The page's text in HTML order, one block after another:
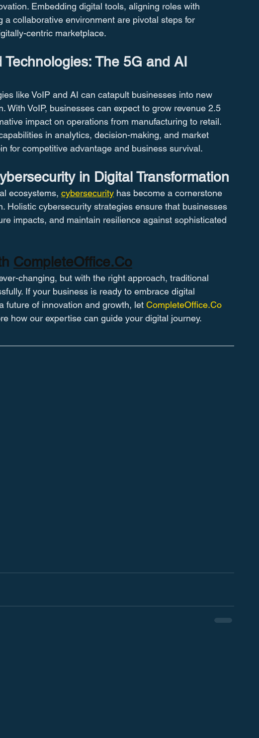
Embedding digital tools, aligning roles with
a collaborative environment are pivotal steps for
centric marketplace​​.
The 5G and AI
like VoIP and AI can catapult businesses into new
With VoIP, businesses can expect to grow revenue 2.5
impact on operations from manufacturing to retail​​.
in analytics, decision-making, and market
for competitive advantage and business survival​​.
in Digital Transformation
ecosystems, cybersecurity has become a cornerstone
Holistic cybersecurity strategies ensure that businesses
impacts, and maintain resilience against sophisticated
CompleteOffice.Co
changing, but with the right approach, traditional
If your business is ready to embrace digital
future of innovation and growth, let CompleteOffice.Co
how our expertise can guide your digital journey.